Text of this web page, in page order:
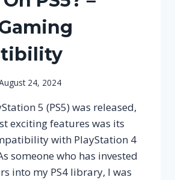
24, 2024
5 (PS5) was released,
exciting features was its
with PlayStation 4
someone who has invested
into my PS4 library, I was